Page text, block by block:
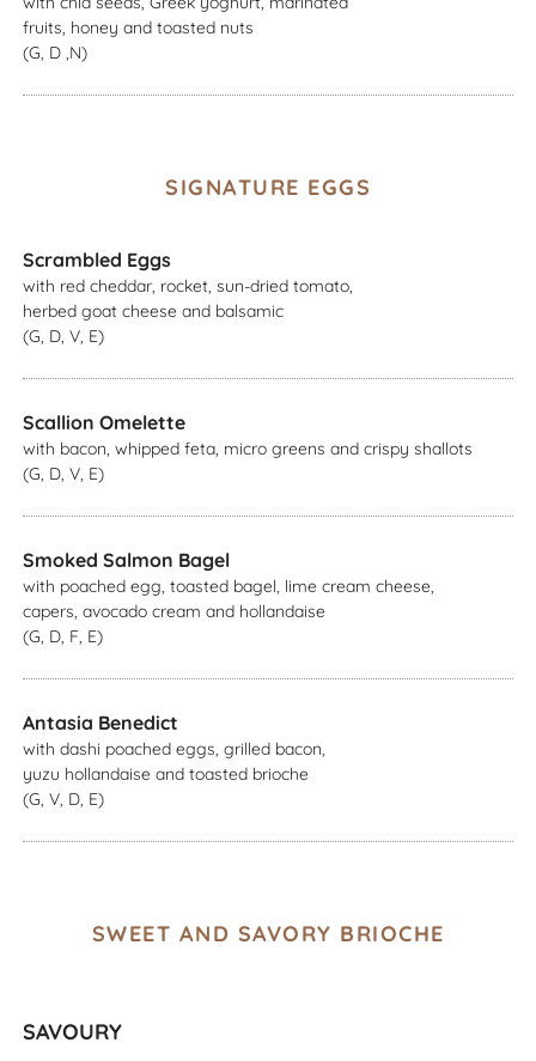
fruits, honey and toasted nuts
(G, D ,N)
SIGNATURE EGGS
Scrambled Eggs
with red cheddar, rocket, sun-dried tomato,
herbed goat cheese and balsamic
(G, D, V, E)
Scallion Omelette
with bacon, whipped feta, micro greens and crispy shallots
(G, D, V, E)
Smoked Salmon Bagel
with poached egg, toasted bagel, lime cream cheese,
capers, avocado cream and hollandaise
(G, D, F, E)
Antasia Benedict
with dashi poached eggs, grilled bacon,
yuzu hollandaise and toasted brioche
(G, V, D, E)
SWEET AND SAVORY BRIOCHE
SAVOURY